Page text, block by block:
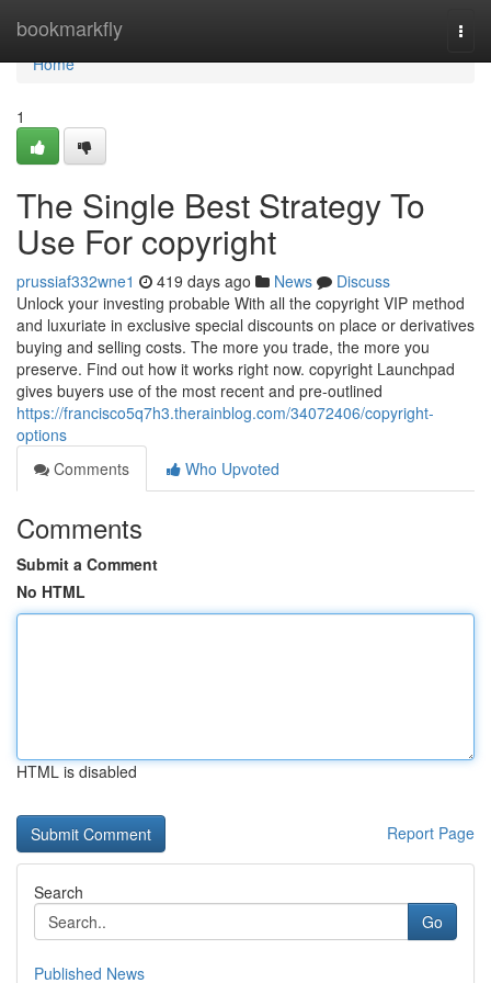
bookmarkfly
Home
Home
1
The Single Best Strategy To
Use For copyright
prussiaf332wne1 419 days ago News
Discuss
Unlock your investing probable With all the copyright VIP method
and luxuriate in exclusive special discounts on place or derivatives
buying and selling costs. The more you trade, the more you
preserve. Find out how it works right now. copyright Launchpad
gives buyers use of the most recent and pre-outlined
https://francisco5q7h3.therainblog.com/34072406/copyright-
options
Comments
Who Upvoted
Comments
Submit a Comment
No HTML
HTML is disabled
Report Page
Search
Go
Published News